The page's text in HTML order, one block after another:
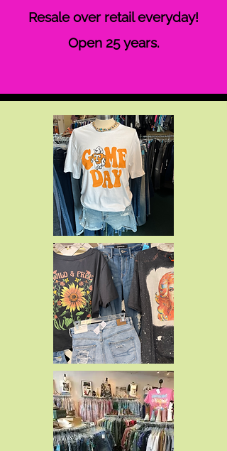
Resale over retail everyday!
Open 25years.